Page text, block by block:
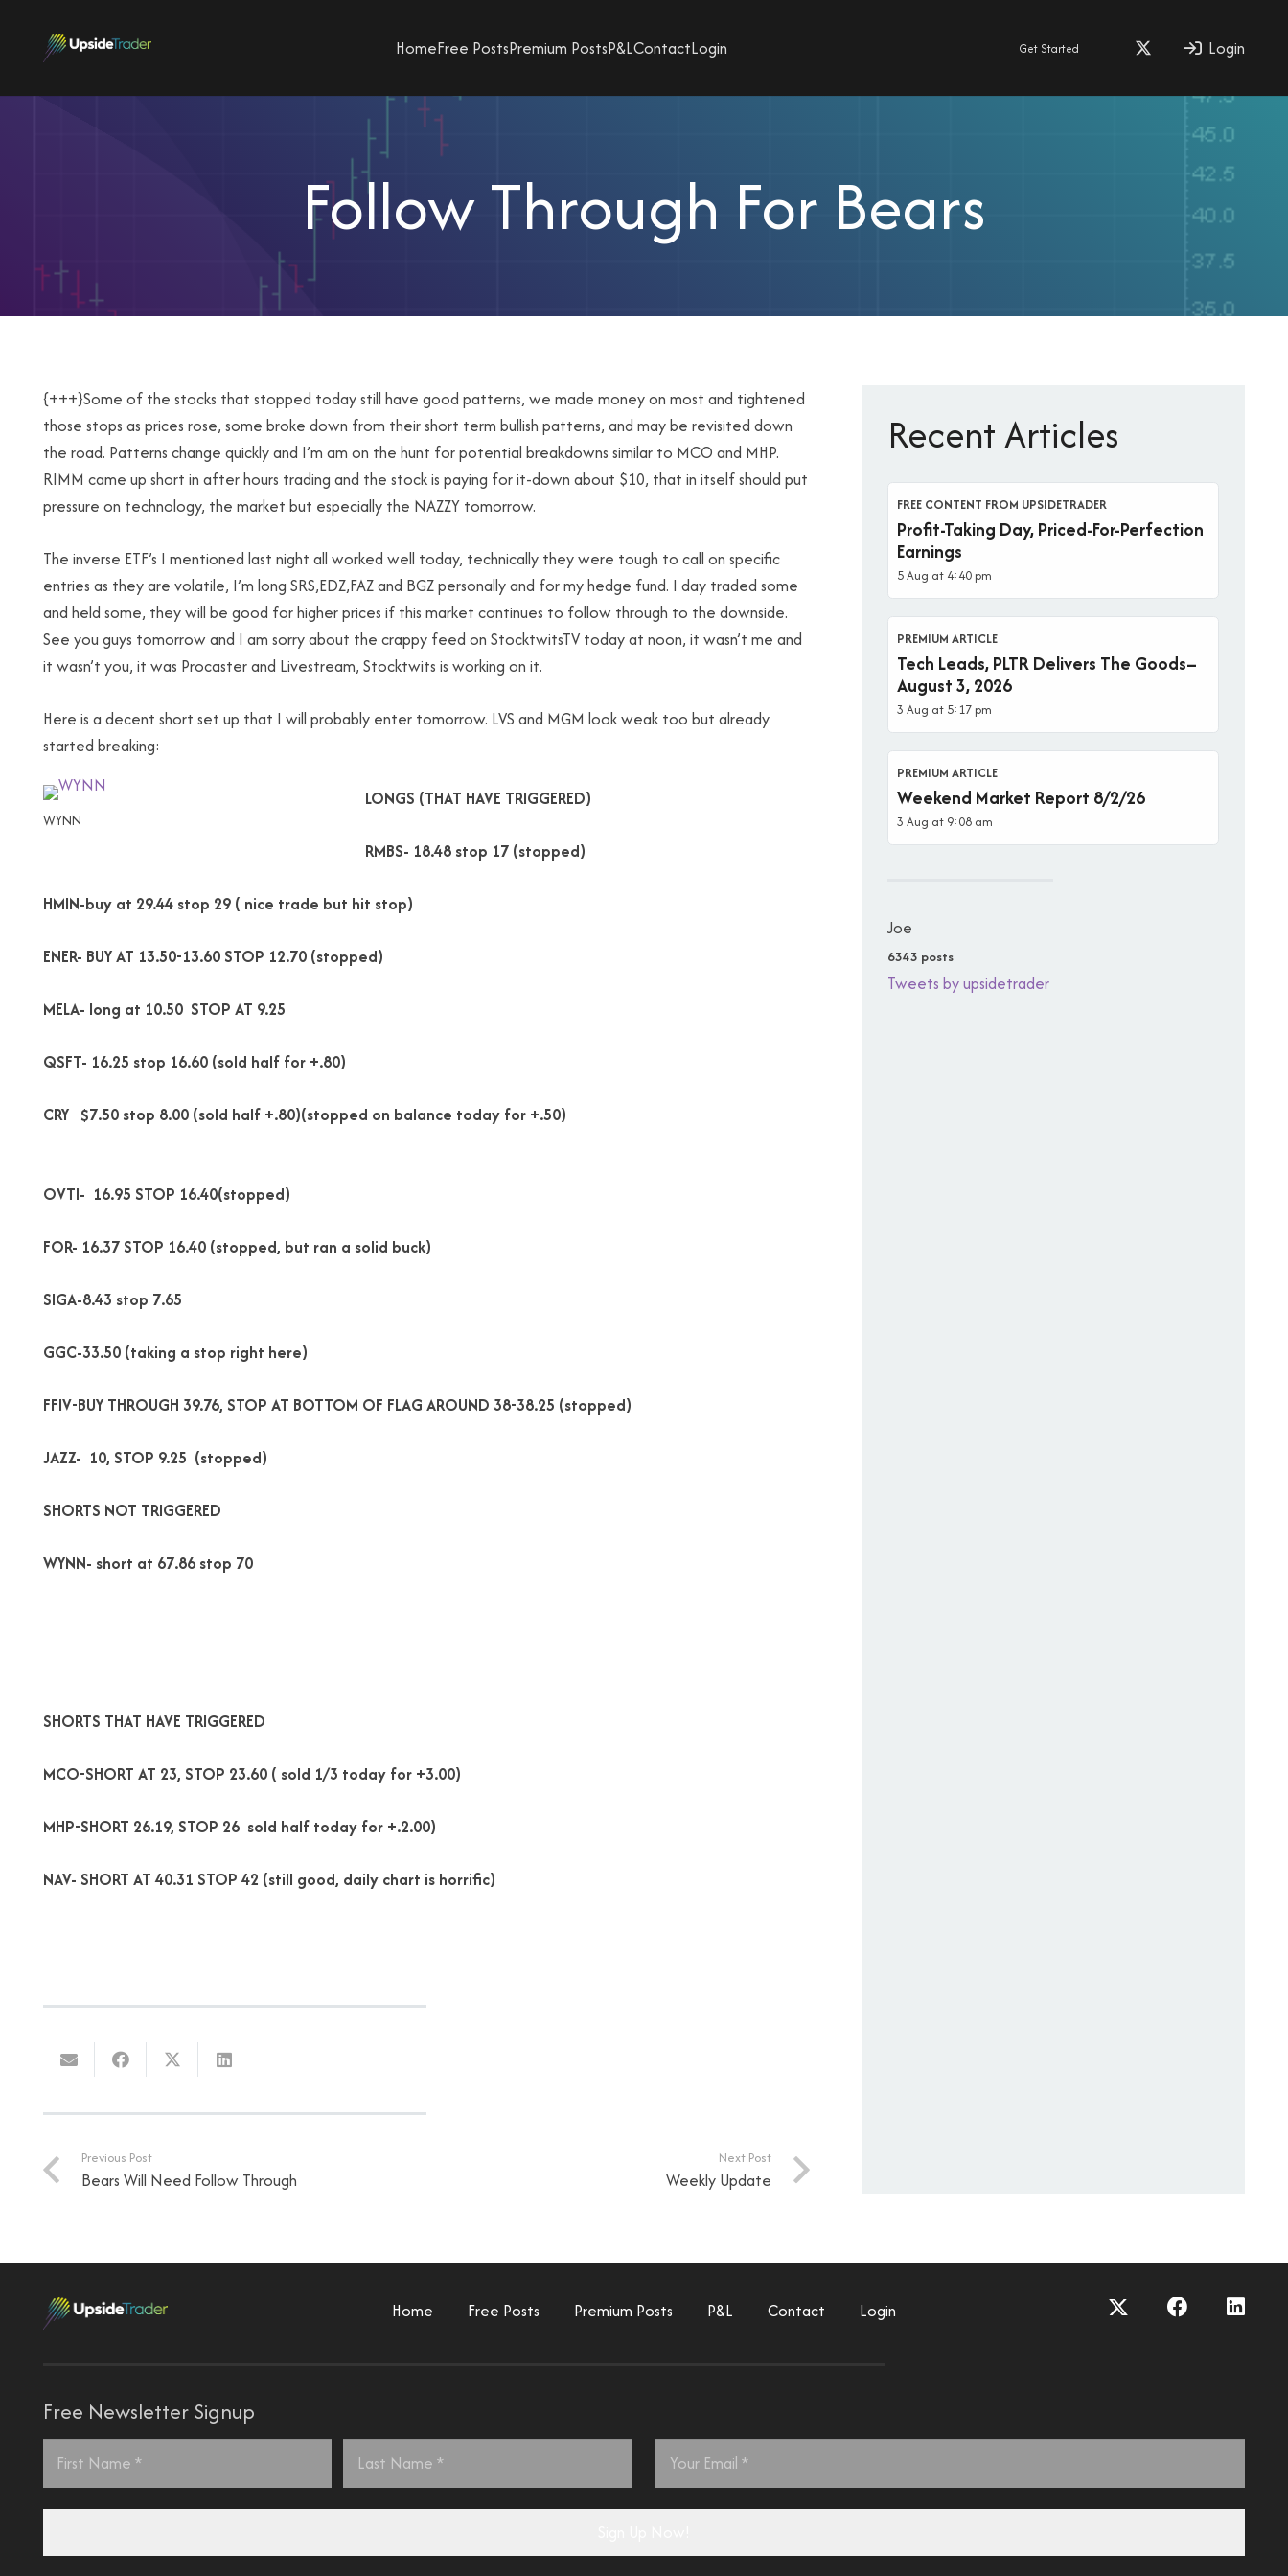
HomeFree PostsPremium PostsP&LContactLogin Get Started Login
Follow Through For Bears
{+++}Some of the stocks that stopped today still have good patterns, we made money on most and tightened
those stops as prices rose, some broke down from their short term bullish patterns, and may be revisited down
the road. Patterns change quickly and I’m am on the hunt for potential breakdowns similar to MCO and MHP.
RIMM came up short in after hours trading and the stock is paying for it-down about $10, that in itself should put
pressure on technology, the market but especially the NAZZY tomorrow.
The inverse ETF’s I mentioned last night all worked well today, technically they were tough to call on specific
entries as they are volatile, I’m long SRS,EDZ,FAZ and BGZ personally and for my hedge fund. I day traded some
and held some, they will be good for higher prices if this market continues to follow through to the downside.
See you guys tomorrow and I am sorry about the crappy feed on StocktwitsTV today at noon, it wasn’t me and
it wasn’t you, it was Procaster and Livestream, Stocktwits is working on it.
Here is a decent short set up that I will probably enter tomorrow. LVS and MGM look weak too but already
started breaking:
WYNN
LONGS (THAT HAVE TRIGGERED)
RMBS- 18.48 stop 17 (stopped)
HMIN-buy at 29.44 stop 29 ( nice trade but hit stop)
ENER- BUY AT 13.50-13.60 STOP 12.70 (stopped)
MELA- long at 10.50 STOP AT 9.25
QSFT- 16.25 stop 16.60 (sold half for +.80)
CRY $7.50 stop 8.00 (sold half +.80)(stopped on balance today for +.50)
OVTI- 16.95 STOP 16.40(stopped)
FOR- 16.37 STOP 16.40 (stopped, but ran a solid buck)
SIGA-8.43 stop 7.65
GGC-33.50 (taking a stop right here)
FFIV-BUY THROUGH 39.76, STOP AT BOTTOM OF FLAG AROUND 38-38.25 (stopped)
JAZZ- 10, STOP 9.25 (stopped)
SHORTS NOT TRIGGERED
WYNN- short at 67.86 stop 70
SHORTS THAT HAVE TRIGGERED
MCO-SHORT AT 23, STOP 23.60 ( sold 1/3 today for +3.00)
MHP-SHORT 26.19, STOP 26 sold half today for +.2.00)
NAV- SHORT AT 40.31 STOP 42 (still good, daily chart is horrific)
Previous Post
Bears Will Need Follow Through
Next Post
Weekly Update
Recent Articles
FREE CONTENT FROM UPSIDETRADER
Profit-Taking Day, Priced-For-Perfection
Earnings
5 Aug at 4:40 pm
PREMIUM ARTICLE
Tech Leads, PLTR Delivers The Goods–
August 3, 2026
3 Aug at 5:17 pm
PREMIUM ARTICLE
Weekend Market Report 8/2/26
3 Aug at 9:08 am
Joe
6343 posts
Tweets by upsidetrader
Home Free Posts Premium Posts P&L Contact Login
Free Newsletter Signup
First Last